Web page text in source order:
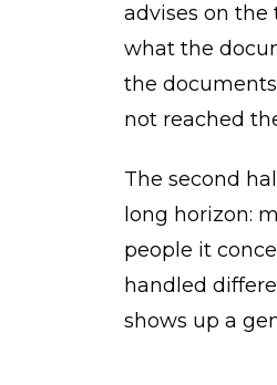
advises on
what the
the
not reached
The second
long horizon:
people it
handled
shows up a